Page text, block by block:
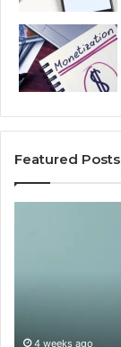
Featured Posts